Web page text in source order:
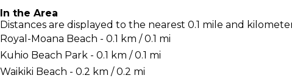
In the Area
Distances are displayed to the nearest 0.1 mile and
Royal-Moana Beach - 0.1 km / 0.1 mi
Kuhio Beach Park - 0.1 km / 0.1 mi
Waikiki Beach - 0.2 km / 0.2 mi